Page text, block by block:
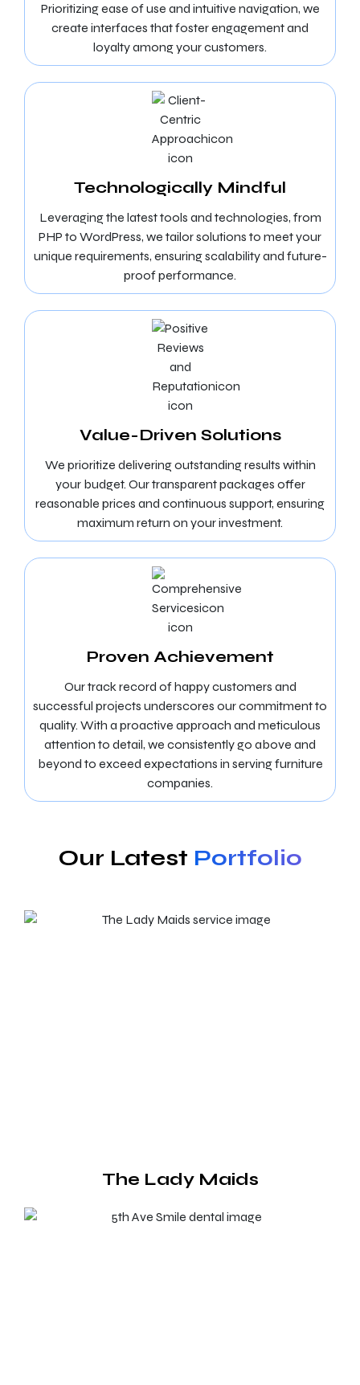
Prioritizing ease of use and intuitive navigation, we
create interfaces that foster engagement and
loyalty among your customers.
Technologically Mindful
Leveraging the latest tools and technologies, from
PHP to WordPress, we tailor solutions to meet your
unique requirements, ensuring scalability and future-
proof performance.
Value-Driven Solutions
We prioritize delivering outstanding results within
your budget. Our transparent packages offer
reasonable prices and continuous support, ensuring
maximum return on your investment.
Proven Achievement
Our track record of happy customers and
successful projects underscores our commitment to
quality. With a proactive approach and meticulous
attention to detail, we consistently go above and
beyond to exceed expectations in serving furniture
companies.
Our Latest Portfolio
The Lady Maids